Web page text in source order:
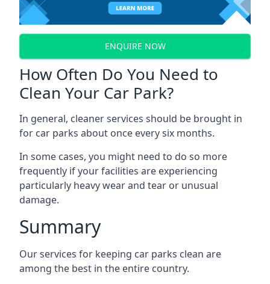
ENQUIRE NOW
How Often Do You Need to
Clean Your Car Park?
In general, cleaner services should be brought in
for car parks about once every six months.
In some cases, you might need to do so more
frequently if your facilities are experiencing
particularly heavy wear and tear or unusual
damage.
Summary
Our services for keeping car parks clean are
among the best in the entire country.